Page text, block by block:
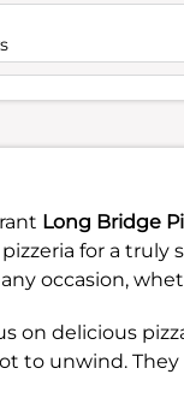
Long Bridge
for a truly
occasion,
on delicious
to unwind.